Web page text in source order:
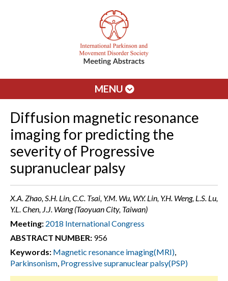
MENU
Diffusion magnetic resonance
imaging for predicting the
severity of Progressive
supranuclear palsy
X.A. Zhao, S.H. Lin, C.C. Tsai, Y.M. Wu, W.Y. Lin, Y.H. Weng, L.S. Lu,
Y.L. Chen, J.J. Wang (Taoyuan City, Taiwan)
Meeting: 2018 International Congress
ABSTRACT NUMBER: 956
Keywords: Magnetic resonance imaging(MRI),
Parkinsonism, Progressive supranuclear palsy(PSP)